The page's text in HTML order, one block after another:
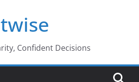
Confident Decisions